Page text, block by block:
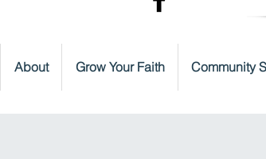
About Grow Your Faith Community